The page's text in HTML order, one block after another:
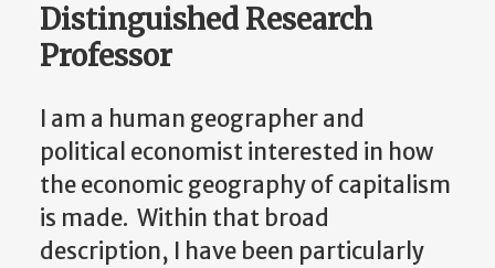
Distinguished Research
Professor
I am a human geographer and
political economist interested in how
the economic geography of capitalism
is made. Within that broad
description, I have been particularly